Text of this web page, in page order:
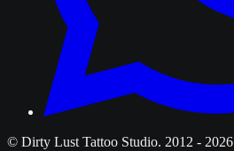
© Dirty Lust Tattoo Studio. 2012 - 2026